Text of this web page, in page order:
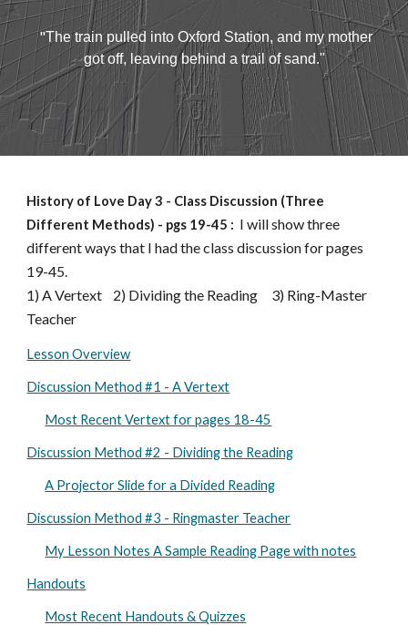
"The train pulled into Oxford Station, and my mother
got off, leaving behind a trail of sand."
History of Love Day3 - Class Discussion (Three
Different Methods) - pgs 19-45 : I will show three
different ways that I had the class discussion for pages
19-45.
1) A Vertext
2) Dividing the Reading 3) Ring-Master
Teacher
Lesson Overview
Discussion Method #1 - A Vertext
Most Recent Vertext for pages 18-45
Discussion Method #2 - Dividing the Reading
A Projector Slide for a Divided Reading
Discussion Method #3 - Ringmaster Teacher
My Lesson Notes A Sample Reading Page with notes
Handouts
Most Recent Handouts & Quizzes